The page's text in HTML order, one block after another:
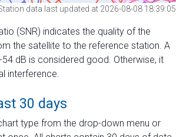
data last updated at 2026-08-08 18:39:05
(SNR) indicates the quality of the
the satellite to the reference station. A
dB is considered good. Otherwise, it
interference.
30 days
type from the drop-down menu or